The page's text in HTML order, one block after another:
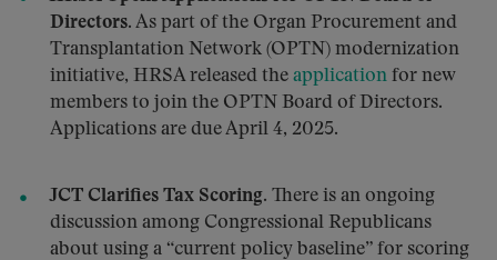
Directors. As part of the Organ Procurement and
Transplantation Network (OPTN) modernization
initiative, HRSA released the application for new
members to join the OPTN Board of Directors.
Applications are due April 4, 2025.
JCT Clarifies Tax Scoring. There is an ongoing
discussion among Congressional Republicans
about using a “current policy baseline” for scoring